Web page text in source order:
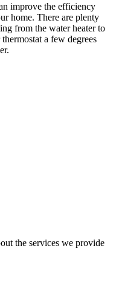
improve the efficiency
home. There are plenty
from the water heater to
a few degrees
the services we provide